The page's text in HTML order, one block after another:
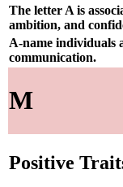
The letter A is
ambition, and
A-name individuals
communication.
M
Positive